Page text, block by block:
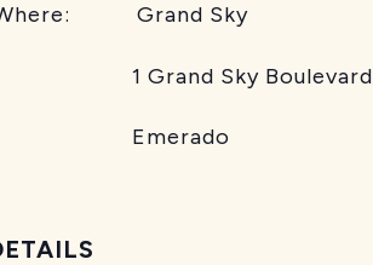
Grand Sky
1 Grand Sky Boulevard
Emerado